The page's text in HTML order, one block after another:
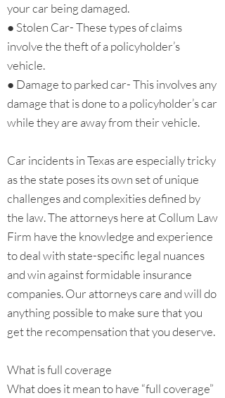
your car being damaged.
● Stolen Car- These types of claims
involve the theft of a policyholder’s
vehicle.
● Damage to parked car- This involves any
damage that is done to a policyholder’s car
while they are away from their vehicle.
Car incidents in Texas are especially tricky
as the state poses its own set of unique
challenges and complexities defined by
the law. The attorneys here at Collum Law
Firm have the knowledge and experience
to deal with state-specific legal nuances
and win against formidable insurance
companies. Our attorneys care and will do
anything possible to make sure that you
get the recompensation that you deserve.
What is full coverage
What does it mean to have “full coverage”